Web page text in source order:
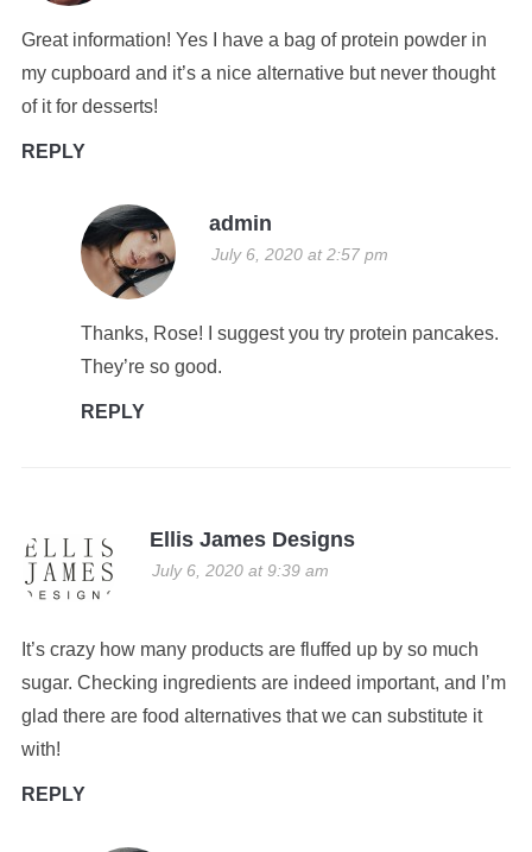
Great information! Yes I have a bag of protein powder in
my cupboard and it’s a nice alternative but never thought
of it for desserts!
REPLY
admin
July 6, 2020 at 2:57 pm
Thanks, Rose! I suggest you try protein pancakes.
They’re so good.
REPLY
Ellis James Designs
July 6, 2020 at 9:39 am
It’s crazy how many products are fluffed up by so much
sugar. Checking ingredients are indeed important, and I’m
glad there are food alternatives that we can substitute it
with!
REPLY